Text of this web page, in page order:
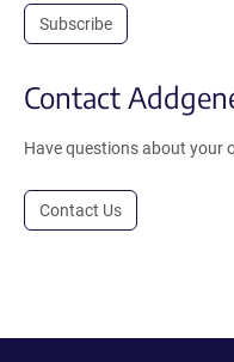
Subscribe
Contact
Have questions about your
Contact Us